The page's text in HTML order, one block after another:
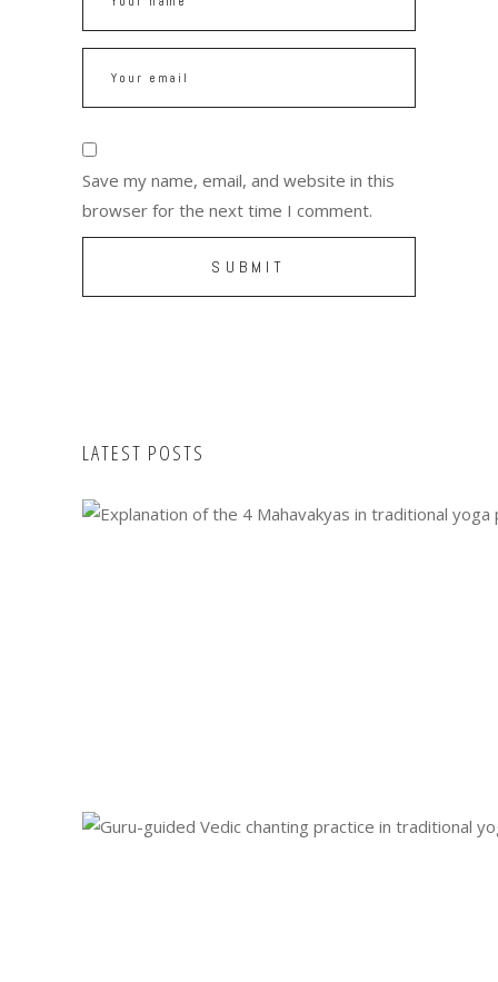
Save my name, email, and website in this
browser for the next time I comment.
LATEST POSTS